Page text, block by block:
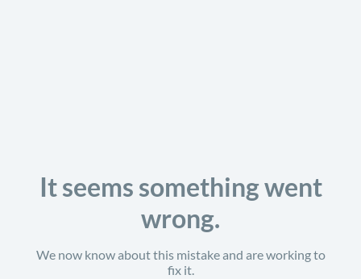
It seems something went
wrong.
We now know about this mistake and are working to
fix it.